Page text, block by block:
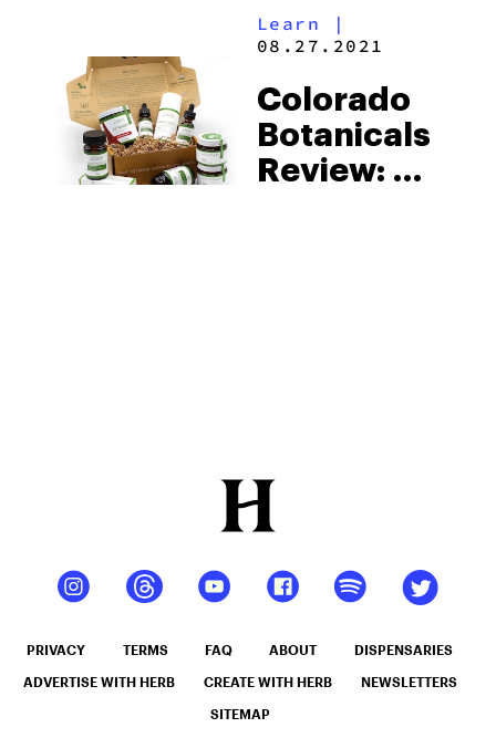
Buyers
Learn |
08.27.2021
Colorado
Botanicals
Review: A
PRIVACY TERMS FAQ ABOUT DISPENSARIES
ADVERTISE WITH HERB CREATE WITH HERB NEWSLETTERS
SITEMAP